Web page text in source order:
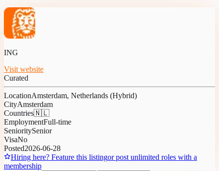
ING
Visit website
Curated
LocationAmsterdam, Netherlands (Hybrid)
CityAmsterdam
Countries🇳🇱
EmploymentFull-time
SenioritySenior
VisaNo
Posted2026-06-28
Hiring here? Feature this listingor post unlimited roles with a
membership